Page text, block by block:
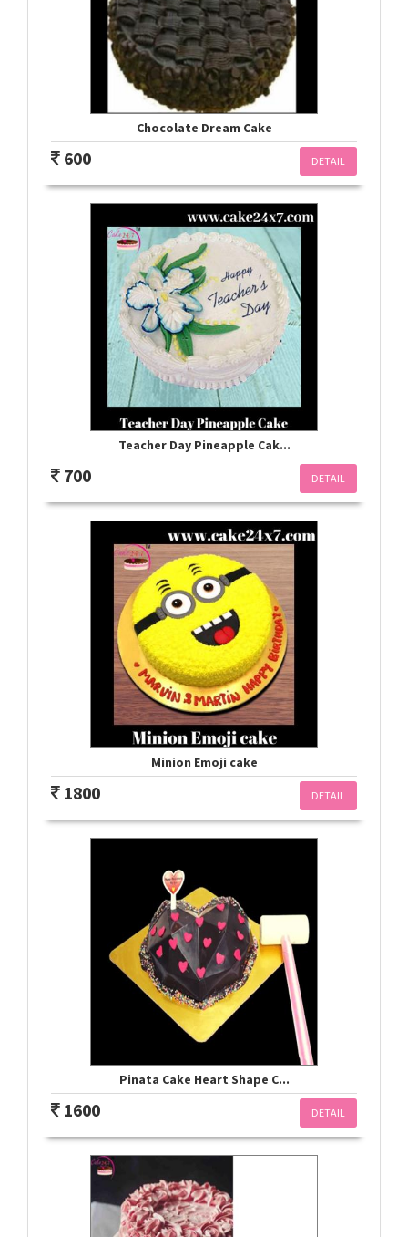
Chocolate Dream Cake
DETAIL
600
Teacher Day Pineapple Cak...
DETAIL
700
Minion Emoji cake
DETAIL
1800
Pinata Cake Heart Shape C...
DETAIL
1600